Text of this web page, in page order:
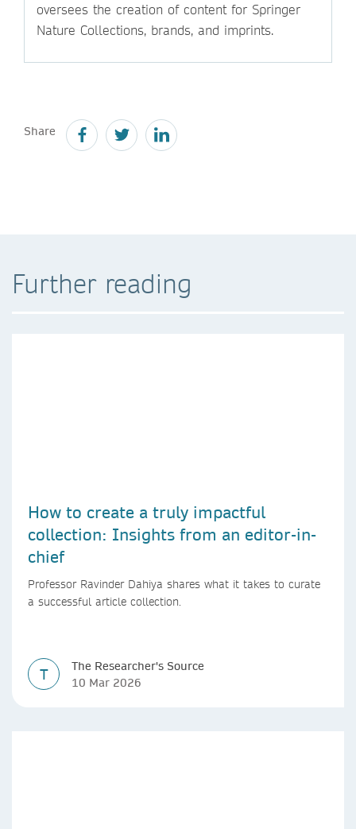
oversees the creation of content for Springer
Nature Collections, brands, and imprints.
Share
Further reading
How to create a truly impactful
collection: Insights from an editor-in-
chief
Professor Ravinder Dahiya shares what it takes to curate
a successful article collection.
T
The Researcher's Source
10 Mar 2026